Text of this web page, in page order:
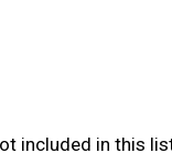
included in this